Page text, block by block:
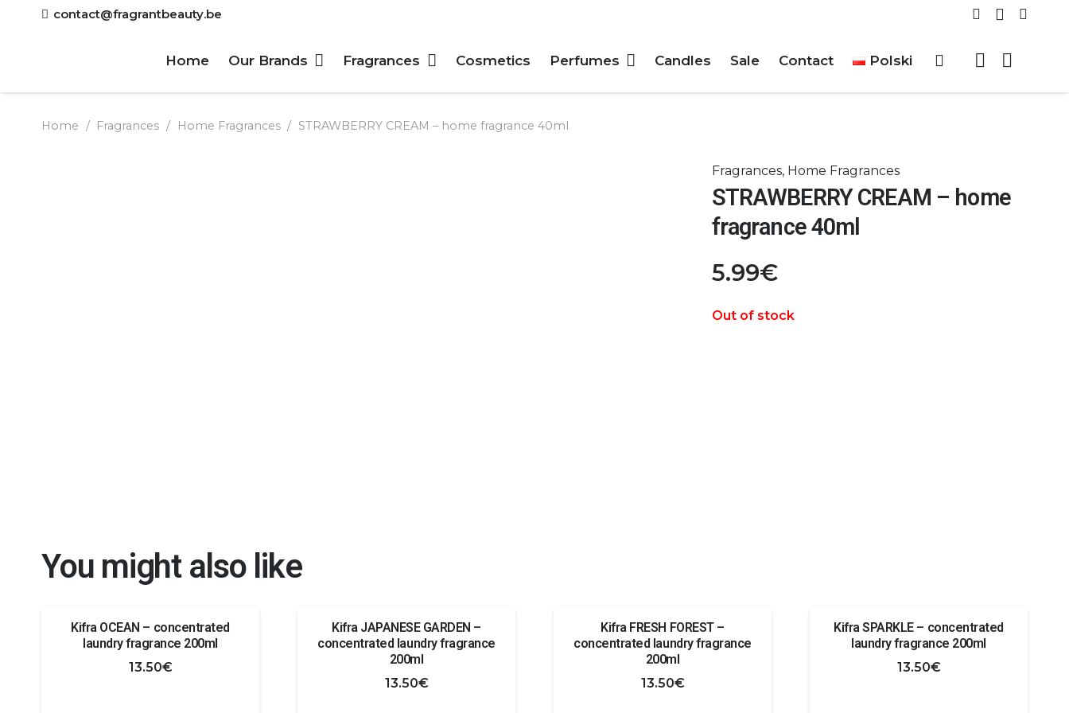
contact@fragrantbeauty.be
Home Our Brands Fragrances Cosmetics Perfumes Candles Sale Contact Polski
Home / Fragrances / Home Fragrances / STRAWBERRY CREAM – home fragrance 40ml
Fragrances, Home Fragrances
STRAWBERRY CREAM – home
fragrance 40ml
5.99€
Out of stock
You might also like
Kifra OCEAN – concentrated
laundry fragrance 200ml
13.50€
Kifra JAPANESE GARDEN –
concentrated laundry fragrance
200ml
13.50€
Kifra FRESH FOREST –
concentrated laundry fragrance
200ml
13.50€
Kifra SPARKLE – concentrated
laundry fragrance 200ml
13.50€